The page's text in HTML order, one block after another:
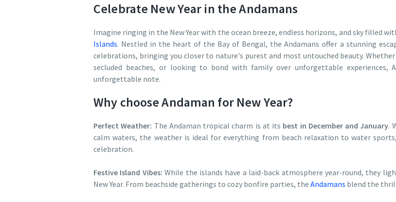
Celebrate New Year in the Andamans
Imagine ringing in the New Year with the ocean breeze, endless horizons, and sky filled
Islands. Nestled in the heart of the Bay of Bengal, the Andamans offer a stunning
celebrations, bringing you closer to nature's purest and most untouched beauty.
secluded beaches, or looking to bond with family over unforgettable
unforgettable note.
Why choose Andaman for New Year?
Perfect Weather: The Andaman tropical charm is at its best in December and January.
calm waters, the weather is ideal for everything from beach relaxation to water
celebration.
Festive Island Vibes: While the islands have a laid-back atmosphere year-round, they
New Year. From beachside gatherings to cozy bonfire parties, the Andamans blend the